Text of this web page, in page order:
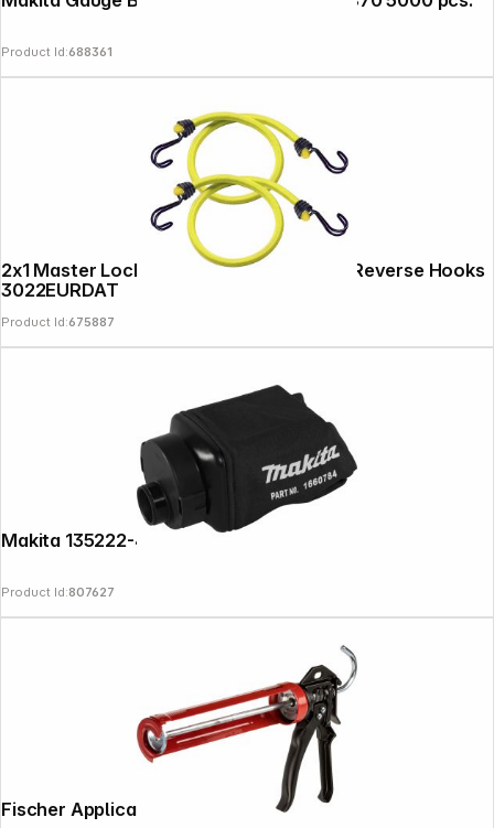
Product Id:688361
2x1 Master Lock Twin Wire Bungee with Reverse Hooks
3022EURDAT
Product Id:675887
Makita 135222-4 Dust Bag complete
Product Id:807627
Fischer Applicator Gun KP M3